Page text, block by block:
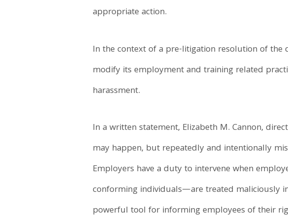
appropriate action.
In the context of a pre-litigation resolution of the
modify its employment and training related
harassment.
In a written statement, Elizabeth M. Cannon,
may happen, but repeatedly and intentionally
Employers have a duty to intervene when
conforming individuals—are treated maliciously
powerful tool for informing employees of their